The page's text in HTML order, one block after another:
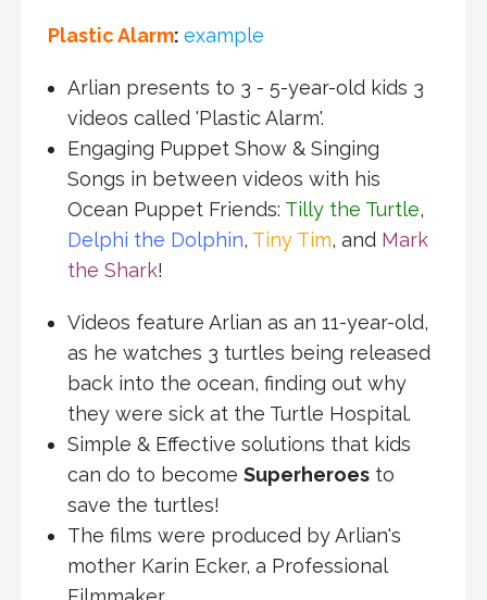
Plastic Alarm: example
Arlian presents to 3 - 5-year-old kids 3
videos called 'Plastic Alarm'.
Engaging Puppet Show & Singing
Songs in between videos with his
Ocean Puppet Friends: Tilly the Turtle,
Delphi the Dolphin, Tiny Tim, and Mark
the Shark!
Videos feature Arlian as an 11-year-old,
as he watches 3 turtles being released
back into the ocean, finding out why
they were sick at the Turtle Hospital.
Simple & Effective solutions that kids
can do to become Superheroesto
save the turtles!
The films were produced by Arlian's
mother Karin Ecker, a Professional